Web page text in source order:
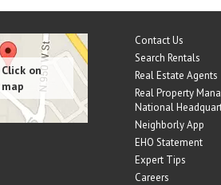
Contact Us
Search Rentals
Real Estate Agents
Real Property
National
Neighborly App
EHO Statement
Expert Tips
Careers